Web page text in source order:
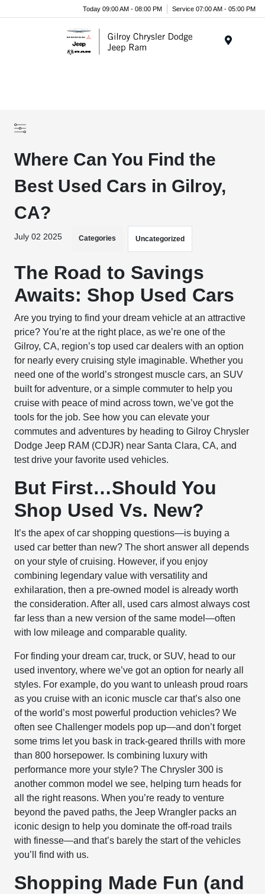
Today 09:00 AM - 08:00 PM Service 07:00 AM - 05:00 PM
Where Can You Find the
Best Used Cars in Gilroy,
CA?
July 02 2025 Categories Uncategorized
The Road to Savings
Awaits: Shop Used Cars
Are you trying to find your dream vehicle at an attractive
price? You’re at the right place, as we’re one of the
Gilroy, CA, region’s top used car dealers with an option
for nearly every cruising style imaginable. Whether you
need one of the world’s strongest muscle cars, an SUV
built for adventure, or a simple commuter to help you
cruise with peace of mind across town, we’ve got the
tools for the job. See how you can elevate your
commutes and adventures by heading to Gilroy Chrysler
Dodge Jeep RAM (CDJR) near Santa Clara, CA, and
test drive your favorite used vehicles.
But First…Should You
Shop Used Vs. New?
It’s the apex of car shopping questions—is buying a
used car better than new? The short answer all depends
on your style of cruising. However, if you enjoy
combining legendary value with versatility and
exhilaration, then a pre-owned model is already worth
the consideration. After all, used cars almost always cost
far less than a new version of the same model—often
with low mileage and comparable quality.
For finding your dream car, truck, or SUV, head to our
used inventory, where we’ve got an option for nearly all
styles. For example, do you want to unleash proud roars
as you cruise with an iconic muscle car that’s also one
of the world’s most powerful production vehicles? We
often see Challenger models pop up—and don’t forget
some trims let you bask in track-geared thrills with more
than 800 horsepower. Is combining luxury with
performance more your style? The Chrysler 300 is
another common model we see, helping turn heads for
all the right reasons. When you’re ready to venture
beyond the paved paths, the Jeep Wrangler packs an
iconic design to help you dominate the off-road trails
with finesse—and that’s barely the start of the vehicles
you’ll find with us.
Shopping Made Fun (and